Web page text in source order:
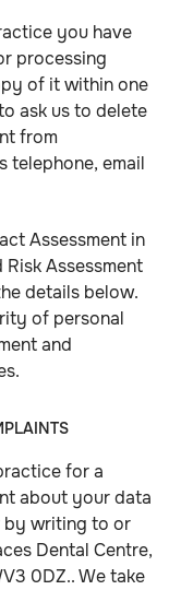
you have
processing
of it within one
ask us to delete
from
telephone, email
Assessment in
Assessment
details below.
of personal
and
for a
about your data
by writing to or
Dental Centre,
0DZ.. We take